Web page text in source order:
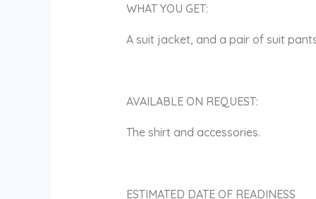
WHAT YOU GET:
A suit jacket, and a pair of suit
AVAILABLE ON REQUEST:
The shirt and accessories.
ESTIMATED DATE OF READINESS